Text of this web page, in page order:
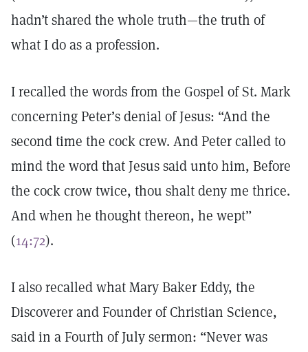
hadn’t shared the whole truth—the truth of
what I do as a profession.
I recalled the words from the Gospel of St. Mark
concerning Peter’s denial of Jesus: “And the
second time the cock crew. And Peter called to
mind the word that Jesus said unto him, Before
the cock crow twice, thou shalt deny me thrice.
And when he thought thereon, he wept”
(14:72).
I also recalled what Mary Baker Eddy, the
Discoverer and Founder of Christian Science,
said in a Fourth of July sermon: “Never was